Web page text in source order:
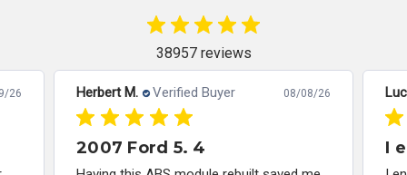
38957 reviews
26 Herbert M. Verified Buyer 08/08/26
2007 Ford 5. 4 I